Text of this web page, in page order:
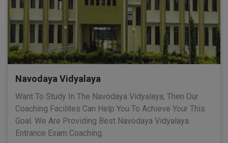
Navodaya Vidyalaya
Want To Study In The Navodaya Vidyalaya, Then Our
Coaching Facilites Can Help You To Achieve Your This
Goal. We Are Providing Best Navodaya Vidyalaya
Entrance Exam Coaching.